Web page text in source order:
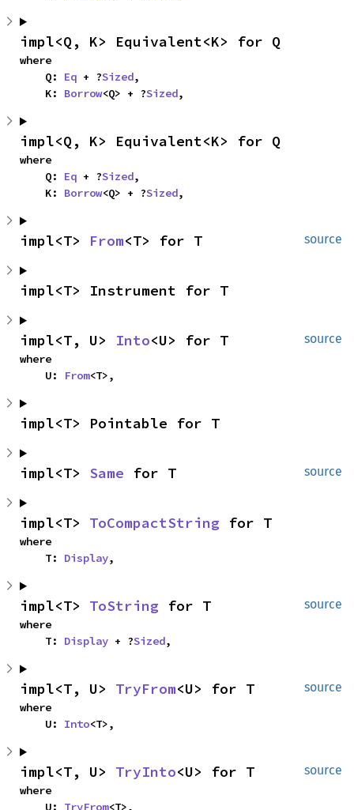
impl<Q, K> Equivalent<K> for Q
where
    Q:
Eq + ?Sized,
    K:
Borrow<Q> + ?Sized,
impl<Q, K> Equivalent<K> for Q
where
    Q:
Eq + ?Sized,
    K:
Borrow<Q> + ?Sized,
source
impl<T> From<T> for T
impl<T> Instrument for T
source
impl<T, U> Into<U> for T
where
    U:
From<T>,
impl<T> Pointable for T
source
impl<T> Same for T
impl<T> ToCompactString for T
where
    T:
Display,
source
impl<T> ToString for T
where
    T:
Display + ?Sized,
source
impl<T, U> TryFrom<U> for T
where
    U:
Into<T>,
source
impl<T, U> TryInto<U> for T
where
    U:
TryFrom<T>,